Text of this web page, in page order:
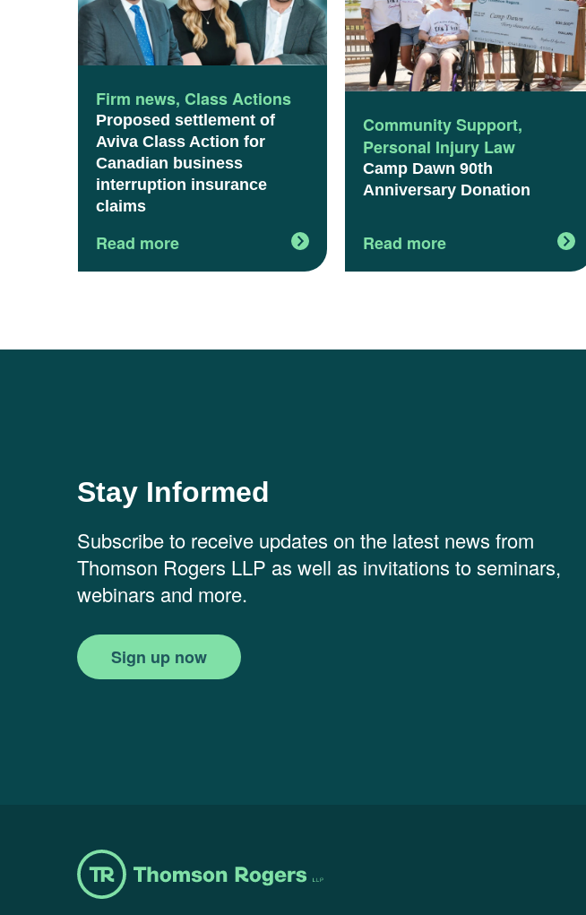
Firm news, Class Actions
Proposed settlement of
Aviva Class Action for
Canadian business
interruption insurance
claims
Read more
Community Support,
Personal Injury Law
Camp Dawn 90th
Anniversary Donation
Read more
Stay Informed
Subscribe to receive updates on the latest news from
Thomson Rogers LLP as well as invitations to seminars,
webinars and more.
Sign up now